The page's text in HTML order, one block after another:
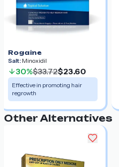
Rogaine
Salt: Minoxidil
30%$33.72$23.60
Effective in promoting hair
regrowth
Other Alternatives